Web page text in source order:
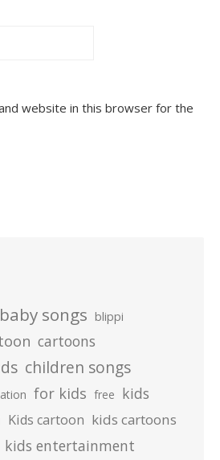
website in this browser for the
baby songs blippi
cartoons
children songs
for kids free kids
Kids cartoon kids cartoons
kids entertainment